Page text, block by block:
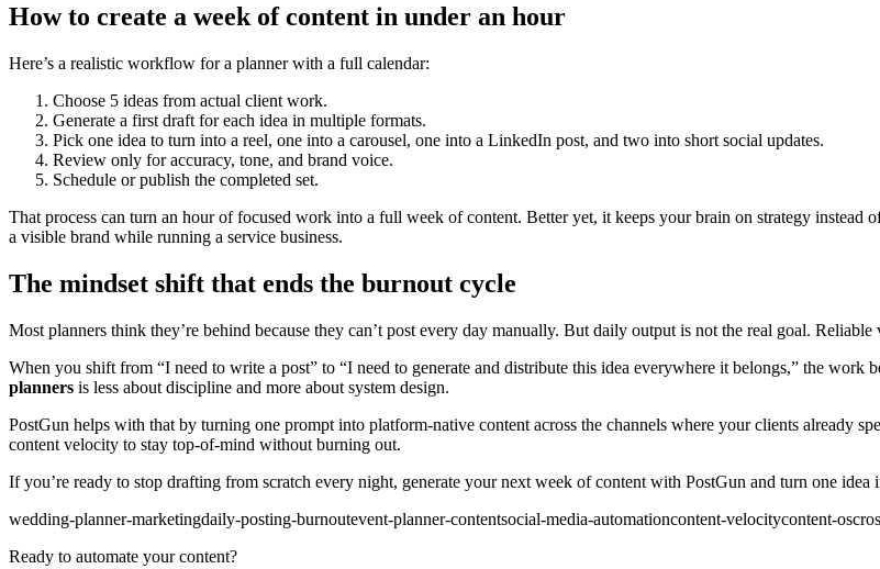
How to create a week of content in under an hour
Here’s a realistic workflow for a planner with a full calendar:
Choose 5 ideas from actual client work.
Generate a first draft for each idea in multiple formats.
Pick one idea to turn into a reel, one into a carousel, one into a LinkedIn post, and two into short social updates.
Review only for accuracy, tone, and brand voice.
Schedule or publish the completed set.
That process can turn an hour of focused work into a full week of content. Better yet, it keeps your brain on strategy instead
a visible brand while running a service business.
The mindset shift that ends the burnout cycle
Most planners think they’re behind because they can’t post every day manually. But daily output is not the real goal.
When you shift from “I need to write a post” to “I need to generate and distribute this idea everywhere it belongs,” the work
planners is less about discipline and more about system design.
PostGun helps with that by turning one prompt into platform-native content across the channels where your clients already
content velocity to stay top-of-mind without burning out.
If you’re ready to stop drafting from scratch every night, generate your next week of content with PostGun and turn one
wedding-planner-marketingdaily-posting-burnoutevent-planner-contentsocial-media-automationcontent-velocitycontent-os
Ready to automate your content?